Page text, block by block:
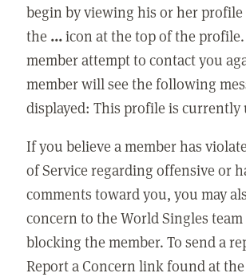
begin by viewing his or her
the ...icon at the top of the
member attempt to contact you
member will see the following
displayed: This profile is currently
If you believe a member has
of Service regarding offensive or
comments toward you, you may
concern to the World Singles
blocking the member. To send a
Report a Concern link found at